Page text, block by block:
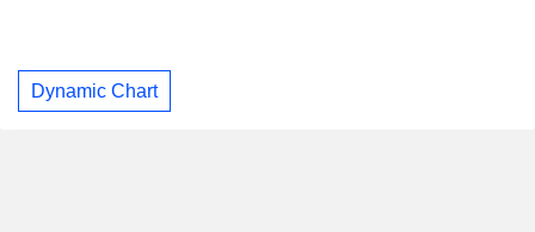
Dynamic Chart